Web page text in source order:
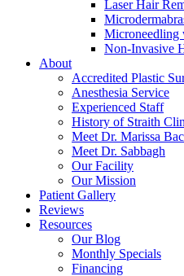
Laser Hair
Microneedling
Non-Invasive
About
Accredited Plastic
Anesthesia Service
Experienced Staff
History of Straith
Meet Dr. Marissa
Meet Dr. Sabbagh
Our Facility
Our Mission
Patient Gallery
Reviews
Resources
Our Blog
Monthly Specials
Financing